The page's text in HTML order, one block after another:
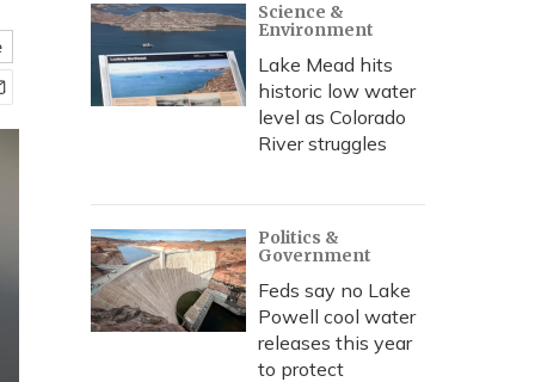
Science &
Environment
Lake Mead hits
historic low water
level as Colorado
River struggles
Politics &
Government
Feds say no Lake
Powell cool water
releases this year
to protect